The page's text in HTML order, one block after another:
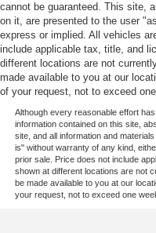
cannot be guaranteed. This site,
on it, are presented to the user
express or implied. All vehicles
include applicable tax, title, and
different locations are not
made available to you at our
of your request, not to exceed
Although every reasonable effort
information contained on this site,
site, and all information and
is" without warranty of any kind,
prior sale. Price does not include
shown at different locations are not
be made available to you at our
your request, not to exceed one